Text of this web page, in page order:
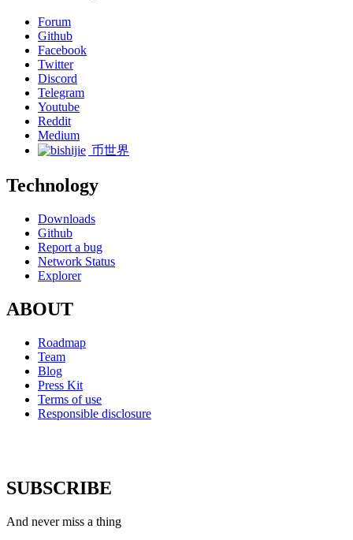
Forum
Github
Facebook
Twitter
Discord
Telegram
Youtube
Reddit
Medium
币世界
Technology
Downloads
Github
Report a bug
Network Status
Explorer
ABOUT
Roadmap
Team
Blog
Press Kit
Terms of use
Responsible disclosure
SUBSCRIBE
And never miss a thing